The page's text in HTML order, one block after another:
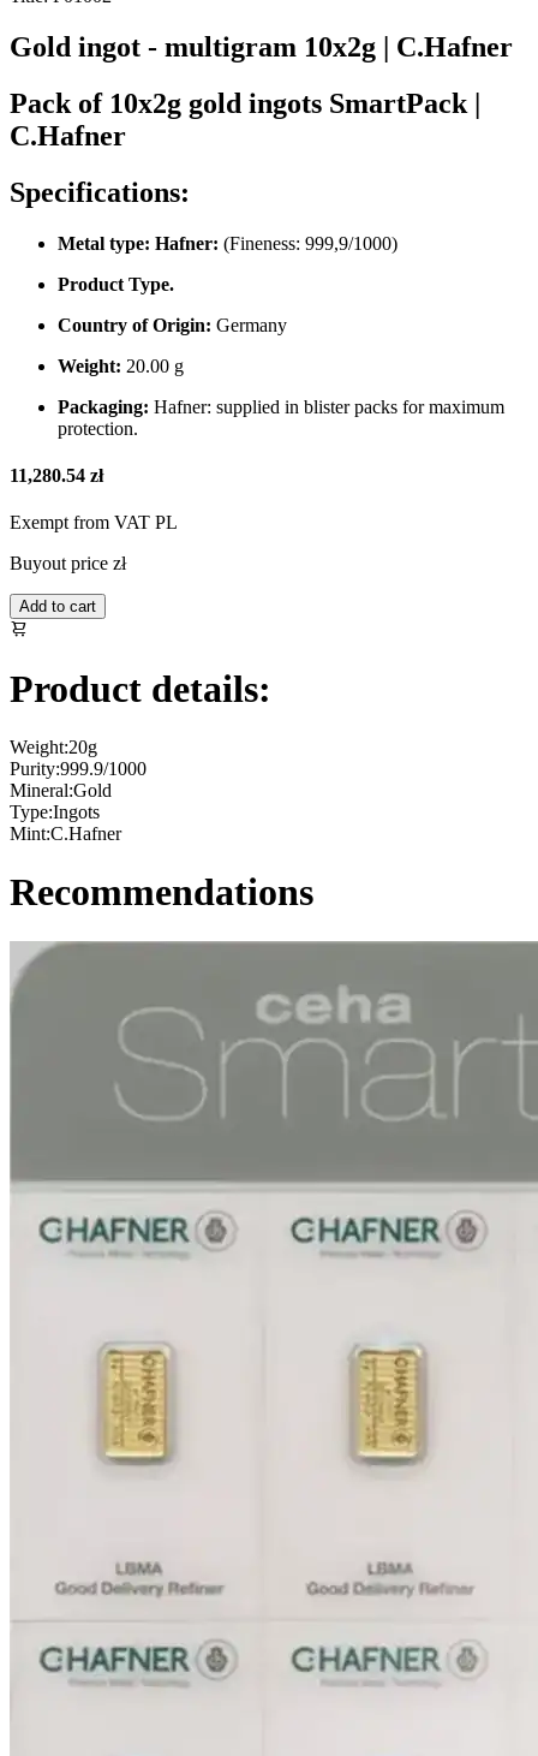
Gold ingot - multigram 10x2g | C.Hafner
Pack of 10x2g gold ingots SmartPack |
C.Hafner
Specifications:
Metal type: Hafner: (Fineness: 999,9/1000)
Product Type.
Country of Origin: Germany
Weight: 20.00 g
Packaging: Hafner: supplied in blister packs for maximum
protection.
11,280.54 zł
Exempt from VAT PL
Buyout price zł
Add to cart
Product details:
Weight:20g
Purity:999.9/1000
Mineral:Gold
Type:Ingots
Mint:C.Hafner
Recommendations